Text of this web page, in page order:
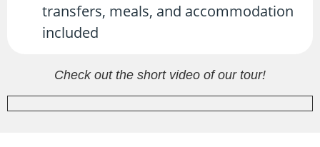
Check out the short video of our tour!
transfers, meals, and accommodation
included